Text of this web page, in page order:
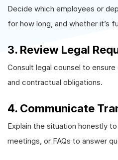
Decide which employees or
for how long, and whether it’s
3. Review Legal
Consult legal counsel to
and contractual obligations.
4. Communicate
Explain the situation honestly
meetings, or FAQs to answer